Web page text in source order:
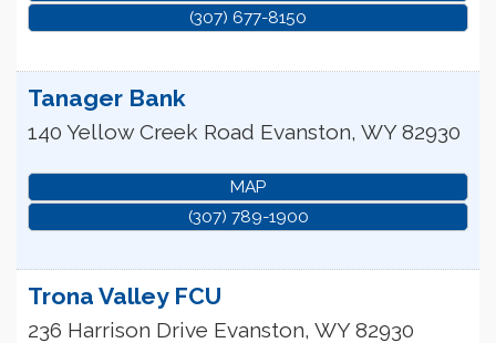
(307) 677-8150
Tanager Bank
140 Yellow Creek Road Evanston, WY 82930
MAP
(307) 789-1900
Trona Valley FCU
236 Harrison Drive Evanston, WY 82930